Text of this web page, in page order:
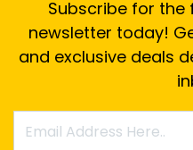
Subscribe for the
newsletter today!
and exclusive deals